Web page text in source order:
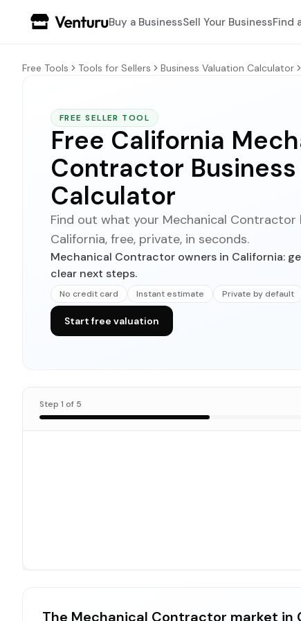
Buy a BusinessSell Your BusinessFind
Free Tools Tools for Sellers Business Valuation Calculator
FREE SELLER TOOL
Free California
Contractor
Calculator
Find out what your Mechanical Contractor
California, free, private, in seconds.
Mechanical Contractor owners in California:
clear next steps.
No credit card Instant estimate Private by default
Start free valuation
Step 1 of 5
The Mechanical Contractor market in